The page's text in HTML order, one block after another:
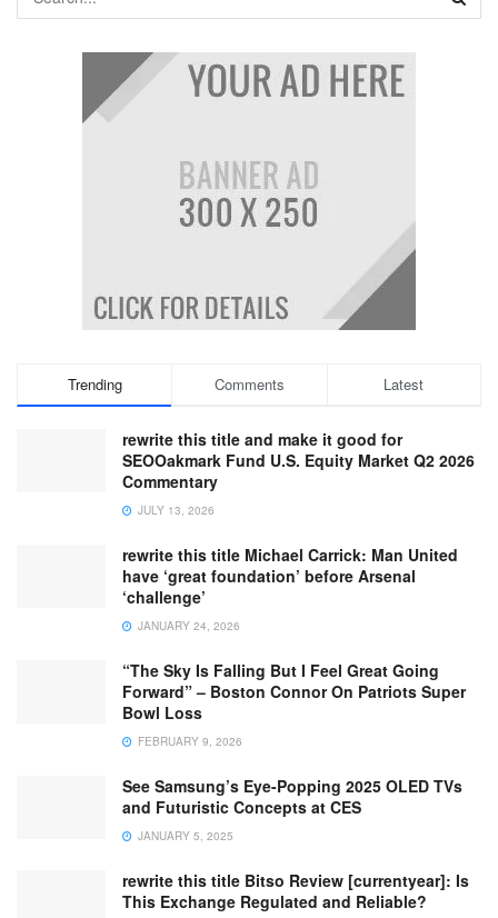
Trending Comments Latest
rewrite this title and make it good for
SEOOakmark Fund U.S. Equity Market Q2 2026
Commentary
JULY 13, 2026
rewrite this title Michael Carrick: Man United
have ‘great foundation’ before Arsenal
‘challenge’
JANUARY 24, 2026
“The Sky Is Falling But I Feel Great Going
Forward” – Boston Connor On Patriots Super
Bowl Loss
FEBRUARY 9, 2026
See Samsung’s Eye-Popping 2025 OLED TVs
and Futuristic Concepts at CES
JANUARY 5, 2025
rewrite this title Bitso Review [currentyear]: Is
This Exchange Regulated and Reliable?